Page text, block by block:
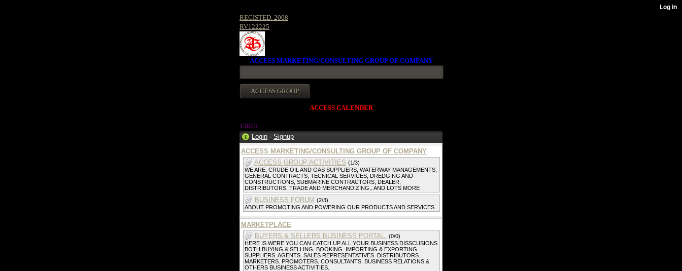
REGISTED. 2008
RV122225
ACCESS MARKETING/CONSULTING GROUP OF COMPANY
ACCESS CALENDER
15853
Login · Signup
ACCESS MARKETING/CONSULTING GROUP OF COMPANY
ACCESS GROUP ACTIVITIES (1/3)
WE ARE, CRUDE OIL AND GAS SUPPLIERS, WATERWAY MANAGEMENTS,
GENERAL CONTRACTS, TECNICAL SERVICES, DREDGING AND
CONSTRUCTIONS, SUBMARINE CONTRACTORS, DEALER,
DISTRIBUTORS, TRADE AND MERCHANDIZING,. AND LOTS MORE
BUSINESS FORUM (2/3)
ABOUT PROMOTING AND POWERING OUR PRODUCTS AND SERVICES
MARKETPLACE
BUYERS & SELLERS BUSINESS PORTAL. (0/0)
HERE IS WERE YOU CAN CATCH UP ALL YOUR BUSINESS DISSCUSIONS
BOTH BUYING & SELLING. BOOKING. IMPORTING & EXPORTING.
SUPPLIERS. AGENTS. SALES REPRESENTATIVES. DISTRIBUTORS.
MARKETERS. PROMOTERS. CONSULTANTS. BUSINESS RELATIONS &
OTHERS BUSINESS ACTIVITIES.